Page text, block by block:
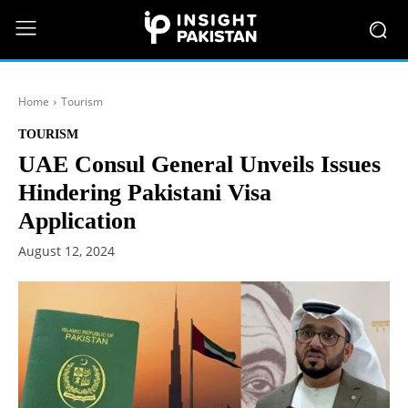
Home Tourism
TOURISM
UAE Consul General Unveils Issues
Hindering Pakistani Visa
Application
August 12, 2024